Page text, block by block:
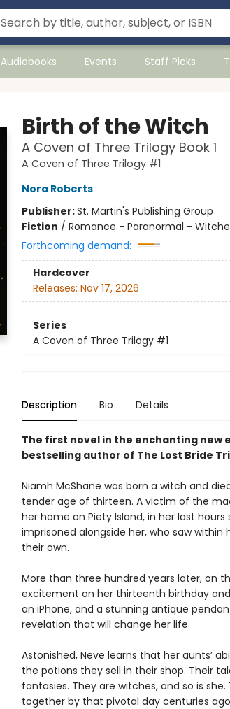
Audiobooks Events Staff Picks
Birth of the Witch
A Coven of Three Trilogy Book 1
A Coven of Three Trilogy #1
Nora Roberts
Publisher:St. Martin's Publishing Group
Fiction / Romance - Paranormal -
Forthcoming demand:
Hardcover
Releases: Nov 17, 2026
Series
A Coven of Three Trilogy #1
Description Bio Details
The first novel in the enchanting new
bestselling author of The Lost Bride
Niamh McShane was born a witch and
tender age of thirteen. A victim of the
her home on Piety Island, in her last
imprisoned alongside her, who saw
their own.
More than three hundred years later, on
excitement on her thirteenth birthday
an iPhone, and a stunning antique
revelation that will change her life.
Astonished, Neve learns that her aunts’
the potions they sell in their shop. Their
fantasies. They are witches, and so is
together by that pivotal day centuries